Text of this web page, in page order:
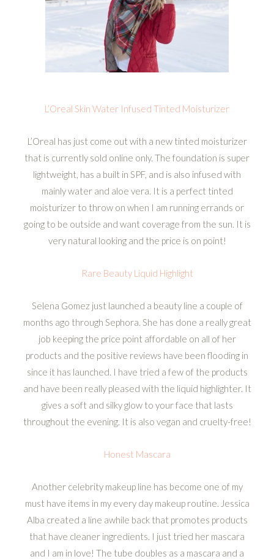
L’Oreal Skin Water Infused Tinted Moisturizer
L’Oreal has just come out with a new tinted moisturizer
that is currently sold online only. The foundation is super
lightweight, has a built in SPF, and is also infused with
mainly water and aloe vera. It is a perfect tinted
moisturizer to throw on when I am running errands or
going to be outside and want coverage from the sun. It is
very natural looking and the price is on point!
Rare Beauty Liquid Highlight
Selena Gomez just launched a beauty line a couple of
months ago through Sephora. She has done a really great
job keeping the price point affordable on all of her
products and the positive reviews have been flooding in
since it has launched. I have tried a few of the products
and have been really pleased with the liquid highlighter. It
gives a soft and silky glow to your face that lasts
throughout the evening. It is also vegan and cruelty-free!
Honest Mascara
Another celebrity makeup line has become one of my
must have items in my every day makeup routine. Jessica
Alba created a line awhile back that promotes products
that have cleaner ingredients. I just tried her mascara
and I am in love! The tube doubles as a mascara and a